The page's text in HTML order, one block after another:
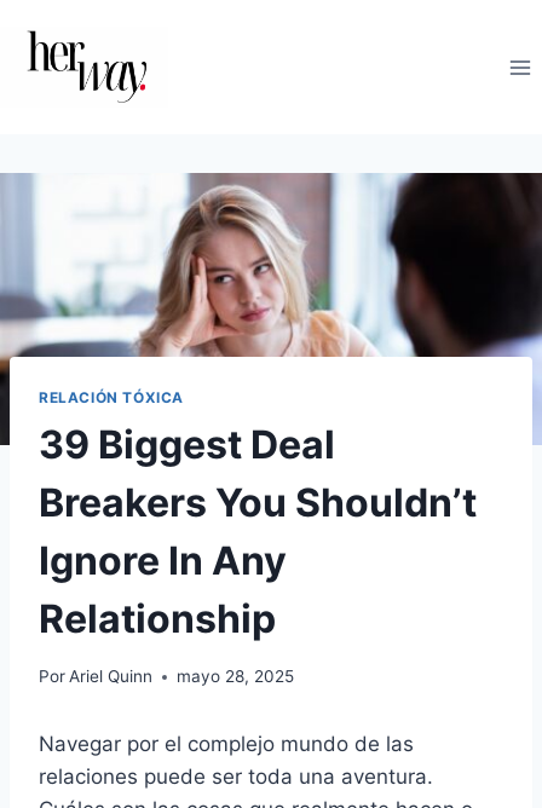
contenido
RELACIÓN TÓXICA
39 Biggest Deal
Breakers You Shouldn’t
Ignore In Any
Relationship
PorAriel Quinn mayo 28, 2025
Navegar por el complejo mundo de las
relaciones puede ser toda una aventura.